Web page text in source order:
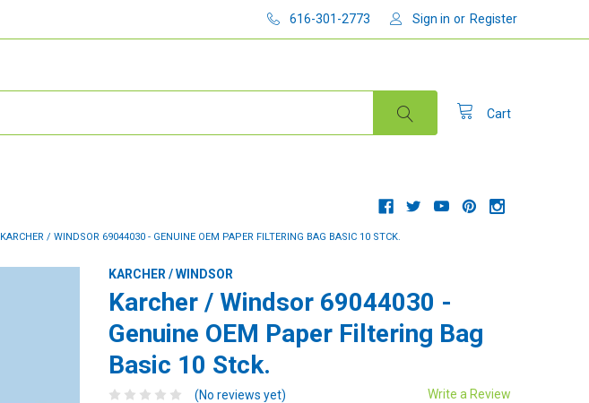
616-301-2773 Sign in or Register
Cart
KARCHER / WINDSOR 69044030 - GENUINE OEM PAPER FILTERING BAG BASIC 10 STCK.
KARCHER / WINDSOR
Karcher / Windsor 69044030 -
Genuine OEM Paper Filtering Bag
Basic 10 Stck.
(No reviews yet) Write a Review